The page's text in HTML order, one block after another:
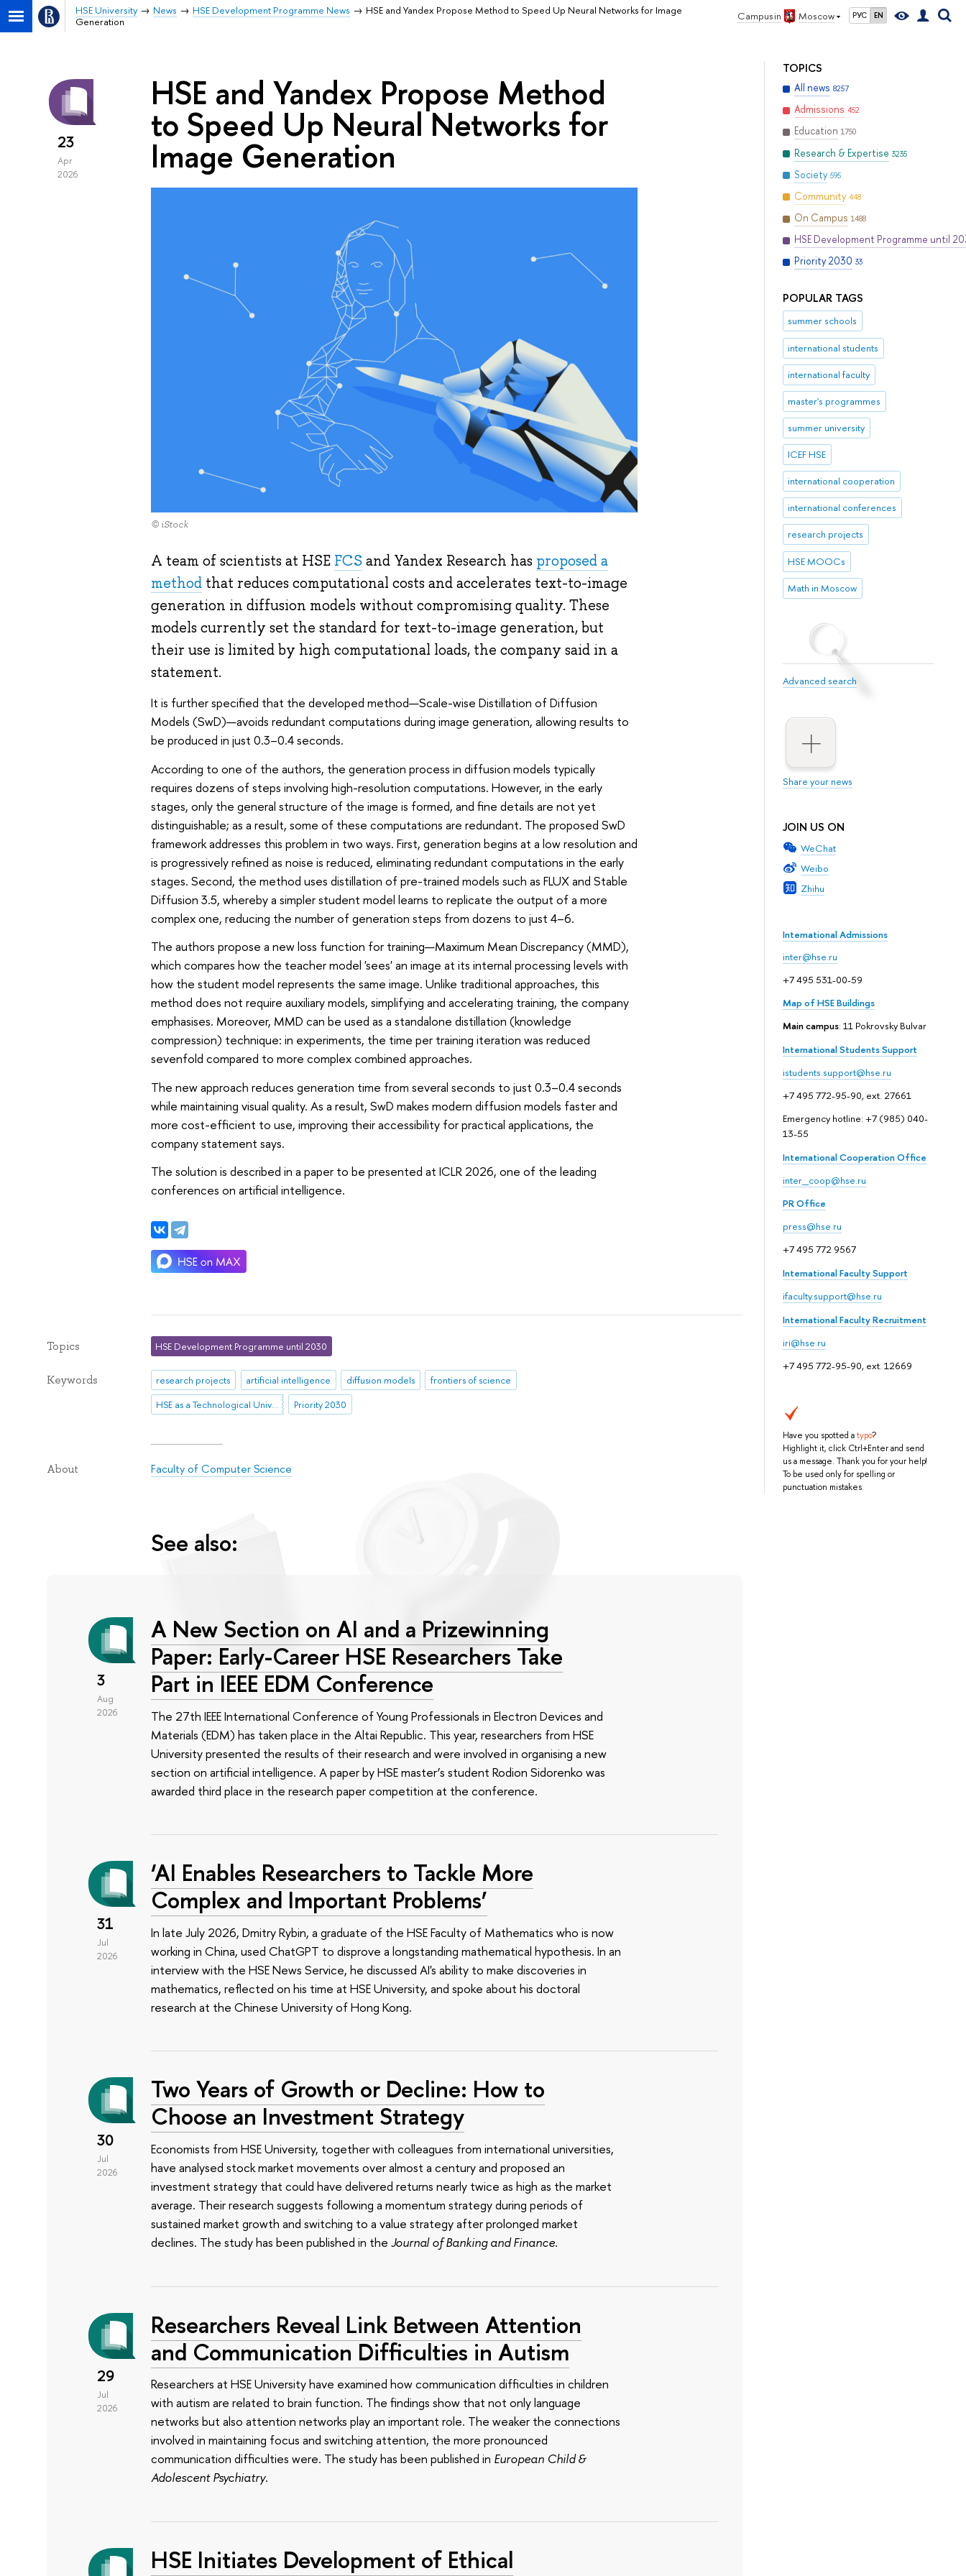
Campus in Moscow РУС EN
HSE University News HSE Development Programme News
HSE and Yandex Propose Method to Speed Up Neural Networks for Image
Generation
TOPICS
All news 8257
Admissions 452
Education 1750
Research & Expertise 3235
Society 595
Community 448
On Campus 1488
HSE Development Programme until
Priority 2030 33
POPULAR TAGS
summer schools
international students
international faculty
master's programmes
summer university
ICEF HSE
international cooperation
international conferences
research projects
HSE MOOCs
Math in Moscow
Advanced search
Share your news
JOIN US ON
WeChat
Weibo
Zhihu
International Admissions
inter@hse.ru
+7 495 531-00-59
Map of HSE Buildings
Main campus: 11 Pokrovsky Bulvar
International Students Support
istudents.support@hse.ru
+7 495 772-95-90, ext. 27661
Emergency hotline: +7 (985) 040-
13-55
International Cooperation Office
inter_coop@hse.ru
PR Office
press@hse.ru
+7 495 772 9567
International Faculty Support
ifaculty.support@hse.ru
International Faculty Recruitment
iri@hse.ru
+7 495 772-95-90, ext. 12669
Have you spotted atypo?
Highlight it, click Ctrl+Enter and send
us a message. Thank you for your help!
To be used only for spelling or
punctuation mistakes.
23
Apr
2026
HSE and Yandex Propose Method
to Speed Up Neural Networks for
Image Generation
© iStock
A team of scientists at HSE FCSand Yandex Research has proposed a
methodthat reduces computational costs and accelerates text-to-image
generation in diffusion models without compromising quality. These
models currently set the standard for text-to-image generation, but
their use is limited by high computational loads, the company said in a
statement.
It is further specified that the developed method—Scale-wise Distillation of Diffusion
Models (SwD)—avoids redundant computations during image generation, allowing results to
be produced in just 0.3–0.4 seconds.
According to one of the authors, the generation process in diffusion models typically
requires dozens of steps involving high-resolution computations. However, in the early
stages, only the general structure of the image is formed, and fine details are not yet
distinguishable; as a result, some of these computations are redundant. The proposed SwD
framework addresses this problem in two ways. First, generation begins at a low resolution and
is progressively refined as noise is reduced, eliminating redundant computations in the early
stages. Second, the method uses distillation of pre-trained models such as FLUX and Stable
Diffusion 3.5, whereby a simpler student model learns to replicate the output of a more
complex one, reducing the number of generation steps from dozens to just 4–6.
The authors propose a new loss function for training—Maximum Mean Discrepancy (MMD),
which compares how the teacher model 'sees' an image at its internal processing levels with
how the student model represents the same image. Unlike traditional approaches, this
method does not require auxiliary models, simplifying and accelerating training, the company
emphasises. Moreover, MMD can be used as a standalone distillation (knowledge
compression) technique: in experiments, the time per training iteration was reduced
sevenfold compared to more complex combined approaches.
The new approach reduces generation time from several seconds to just 0.3–0.4 seconds
while maintaining visual quality. As a result, SwD makes modern diffusion models faster and
more cost-efficient to use, improving their accessibility for practical applications, the
company statement says.
The solution is described in a paper to be presented at ICLR 2026, one of the leading
conferences on artificial intelligence.
Topics HSE Development Programme until 2030
Keywords research projects artificial intelligence diffusion models
frontiers of science
HSE as a Technological University
Priority 2030
About Faculty of Computer Science
See also:
3
Aug
2026
A New Section on AI and a Prizewinning
Paper: Early-Career HSE Researchers Take
Part in IEEE EDM Conference
The 27th IEEE International Conference of Young Professionals in Electron Devices and
Materials (EDM) has taken place in the Altai Republic. This year, researchers from HSE
University presented the results of their research and were involved in organising a new
section on artificial intelligence. A paper by HSE master’s student Rodion Sidorenko was
awarded third place in the research paper competition at the conference.
31
Jul
2026
‘AI Enables Researchers to Tackle More
Complex and Important Problems’
In late July 2026, Dmitry Rybin, a graduate of the HSE Faculty of Mathematics who is now
working in China, used ChatGPT to disprove a longstanding mathematical hypothesis. In an
interview with the HSE News Service, he discussed AI's ability to make discoveries in
mathematics, reflected on his time at HSE University, and spoke about his doctoral
research at the Chinese University of Hong Kong.
30
Jul
2026
Two Years of Growth or Decline: How to
Choose an Investment Strategy
Economists from HSE University, together with colleagues from international universities,
have analysed stock market movements over almost a century and proposed an
investment strategy that could have delivered returns nearly twice as high as the market
average. Their research suggests following a momentum strategy during periods of
sustained market growth and switching to a value strategy after prolonged market
declines. The study has been published in the Journal of Banking and Finance.
29
Jul
2026
Researchers Reveal Link Between Attention
and Communication Difficulties in Autism
Researchers at HSE University have examined how communication difficulties in children
with autism are related to brain function. The findings show that not only language
networks but also attention networks play an important role. The weaker the connections
involved in maintaining focus and switching attention, the more pronounced
communication difficulties were. The study has been published in European Child &
Adolescent Psychiatry.
HSE Initiates Development of Ethical